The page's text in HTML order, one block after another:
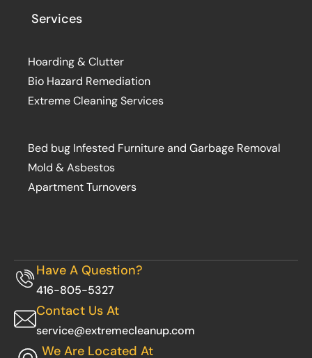
Services
Hoarding & Clutter
Bio Hazard Remediation
Extreme Cleaning Services
Bed bug Infested Furniture and Garbage Removal
Mold & Asbestos
Apartment Turnovers
416-805-5327
Have A Question?
service@extremecleanup.com
Contact Us At
We Are Located At